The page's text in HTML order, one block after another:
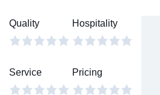
Quality Hospitality
Service Pricing